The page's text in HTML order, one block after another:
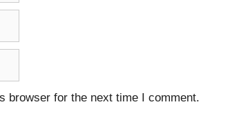
browser for the next time I comment.